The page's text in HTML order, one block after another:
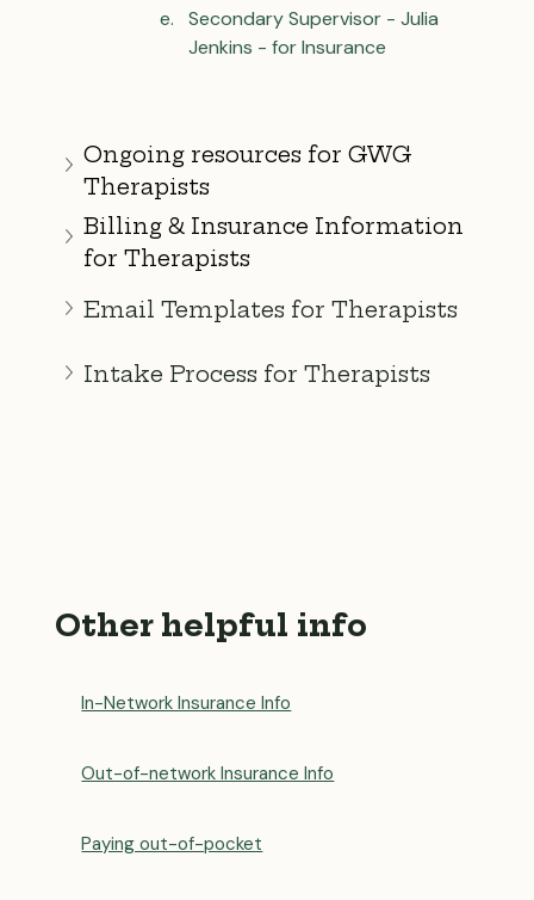
Secondary Supervisor - Julia
Jenkins - for Insurance
Ongoing resources for GWG
Therapists
Billing & Insurance Information
for Therapists
Email Templates for Therapists
Intake Process for Therapists
Other helpful info
In-Network Insurance Info
Out-of-network Insurance Info
Paying out-of-pocket